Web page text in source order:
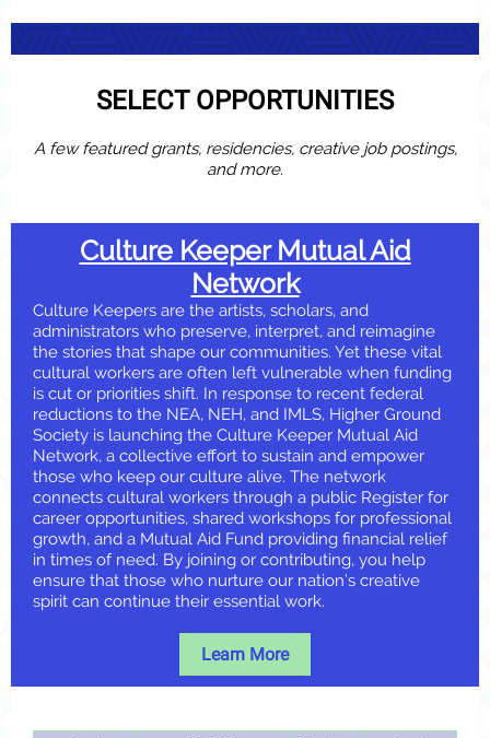
SELECT OPPORTUNITIES
A few featured grants, residencies, creative job postings,
and more.
Culture Keeper Mutual Aid
Network
Culture Keepers are the artists, scholars, and
administrators who preserve, interpret, and reimagine
the stories that shape our communities. Yet these vital
cultural workers are often left vulnerable when funding
is cut or priorities shift. In response to recent federal
reductions to the NEA, NEH, and IMLS, Higher Ground
Society is launching the Culture Keeper Mutual Aid
Network, a collective effort to sustain and empower
those who keep our culture alive. The network
connects cultural workers through a public Register for
career opportunities, shared workshops for professional
growth, and a Mutual Aid Fund providing financial relief
in times of need. By joining or contributing, you help
ensure that those who nurture our nation’s creative
spirit can continue their essential work.
Learn More